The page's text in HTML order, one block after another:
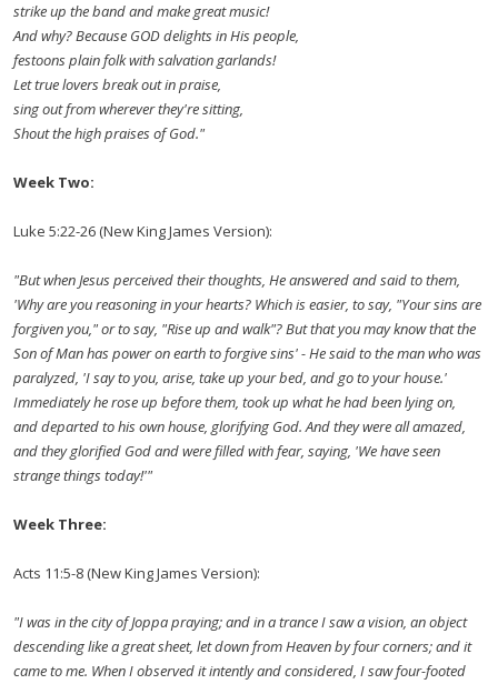
strike up the band and make great music!
And why? Because GOD delights in His people,
festoons plain folk with salvation garlands!
Let true lovers break out in praise,
sing out from wherever they're sitting,
Shout the high praises of God."
Week Two:
Luke 5:22-26 (New King James Version):
"But when Jesus perceived their thoughts, He answered and said to them,
'Why are you reasoning in your hearts? Which is easier, to say, "Your sins are
forgiven you," or to say, "Rise up and walk"? But that you may know that the
Son of Man has power on earth to forgive sins' - He said to the man who was
paralyzed, 'I say to you, arise, take up your bed, and go to your house.'
Immediately he rose up before them, took up what he had been lying on,
and departed to his own house, glorifying God. And they were all amazed,
and they glorified God and were filled with fear, saying, 'We have seen
strange things today!'"
Week Three:
Acts 11:5-8 (New King James Version):
"I was in the city of Joppa praying; and in a trance I saw a vision, an object
descending like a great sheet, let down from Heaven by four corners; and it
came to me. When I observed it intently and considered, I saw four-footed